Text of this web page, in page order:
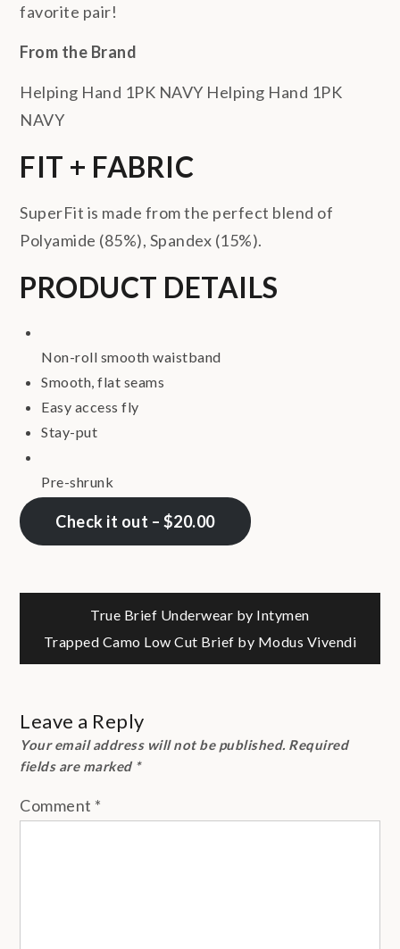
favorite pair!
From the Brand
Helping Hand 1PK NAVY Helping Hand 1PK
NAVY
FIT + FABRIC
SuperFit is made from the perfect blend of
Polyamide (85%), Spandex (15%).
PRODUCT DETAILS
Non-roll smooth waistband
Smooth, flat seams
Easy access fly
Stay-put
Pre-shrunk
Check it out – $20.00
Post
navigation
True Brief Underwear by Intymen
Trapped Camo Low Cut Brief by Modus Vivendi
Leave a Reply
Your email address will not be published. Required
fields are marked *
Comment *